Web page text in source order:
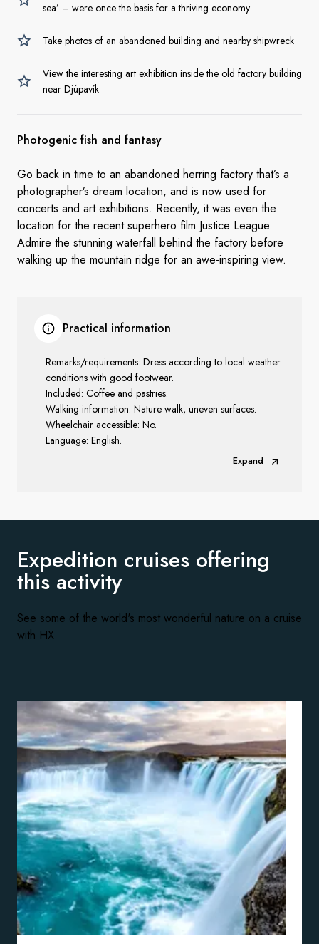
sea’ – were once the basis for a thriving economy
Take photos of an abandoned building and nearby shipwreck
View the interesting art exhibition inside the old factory building
near Djúpavík
Photogenic fish and fantasy
Go back in time to an abandoned herring factory that’s a
photographer’s dream location, and is now used for
concerts and art exhibitions. Recently, it was even the
location for the recent superhero film Justice League.
Admire the stunning waterfall behind the factory before
walking up the mountain ridge for an awe-inspiring view.
Practical information
Remarks/requirements: Dress according to local weather
conditions with good footwear.
Included: Coffee and pastries.
Walking information: Nature walk, uneven surfaces.
Wheelchair accessible: No.
Language: English.
Expand
Expedition cruises offering
this activity
See some of the world's most wonderful nature on a cruise
with HX